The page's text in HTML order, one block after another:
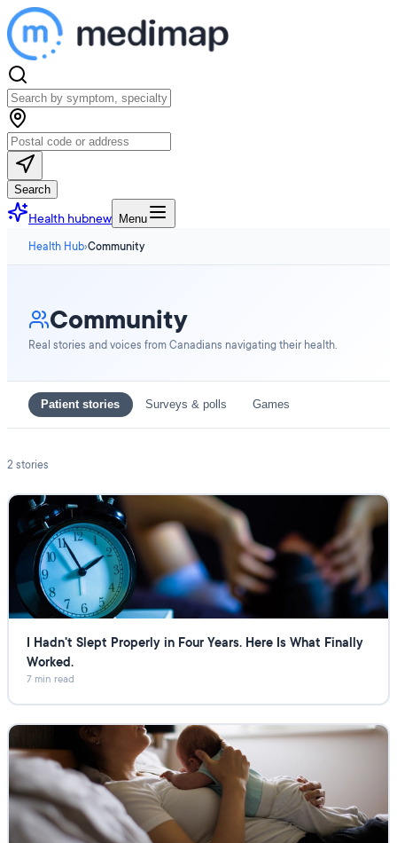
Search
Health hubnew Menu
Health Hub›Community
Community
Real stories and voices from Canadians navigating their health.
Patient stories Surveys & polls Games
2 stories
I Hadn't Slept Properly in Four Years. Here Is What Finally
Worked.
7 min read